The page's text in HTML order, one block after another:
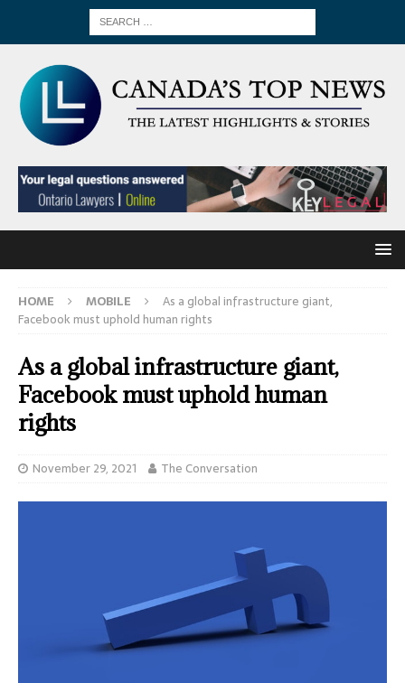
HOME MOBILE
As a global infrastructure giant,
Facebook must uphold human rights
As a global infrastructure giant,
Facebook must uphold human
rights
November 29, 2021 The Conversation